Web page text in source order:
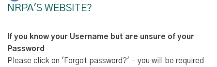
NRPA'S WEBSITE?
If you know your Username but are unsure of your
Password
Please click on 'Forgot password?' - you will be required